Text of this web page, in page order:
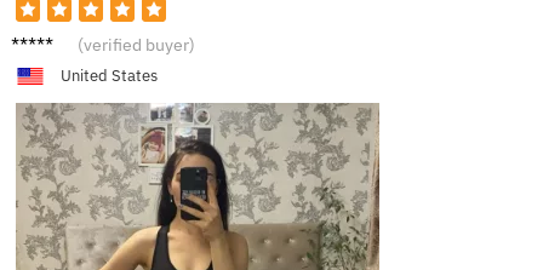
V***a (verified buyer)
United States